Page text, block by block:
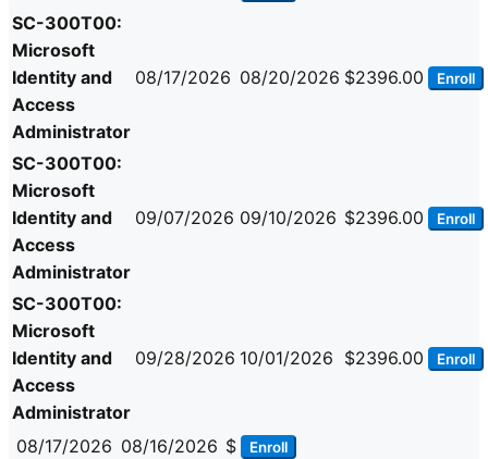
SC-300T00:
Microsoft
Identity and
Access
Administrator
08/17/2026 08/20/2026 $2396.00 Enroll
SC-300T00:
Microsoft
Identity and
Access
Administrator
09/07/2026 09/10/2026 $2396.00 Enroll
SC-300T00:
Microsoft
Identity and
Access
Administrator
09/28/2026 10/01/2026 $2396.00 Enroll
08/17/2026 08/16/2026 $ Enroll